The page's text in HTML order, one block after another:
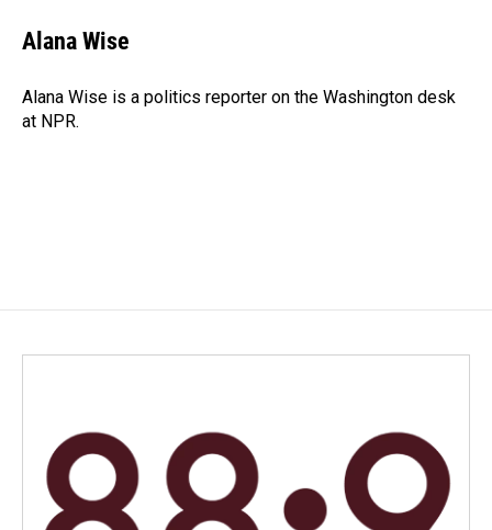
e
b
o
k
k
e
I
n
i
l
Alana Wise
Alana Wise is a politics reporter on the Washington desk
at NPR.